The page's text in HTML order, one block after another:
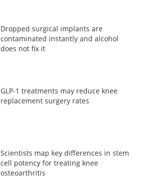
Dropped surgical implants are
contaminated instantly and alcohol
does not fix it
GLP-1 treatments may reduce knee
replacement surgery rates
Scientists map key differences in stem
cell potency for treating knee
osteoarthritis